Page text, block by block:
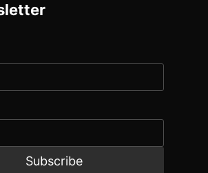
Subscribe